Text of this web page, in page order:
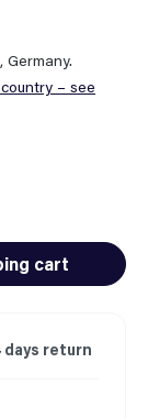
– see
or use the
cart
days return